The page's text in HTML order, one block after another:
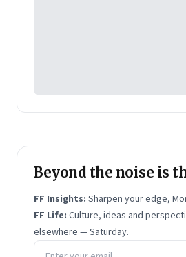
Beyond the noise is
FF Insights: Sharpen your edge,
FF Life: Culture, ideas and
elsewhere — Saturday.
Email address